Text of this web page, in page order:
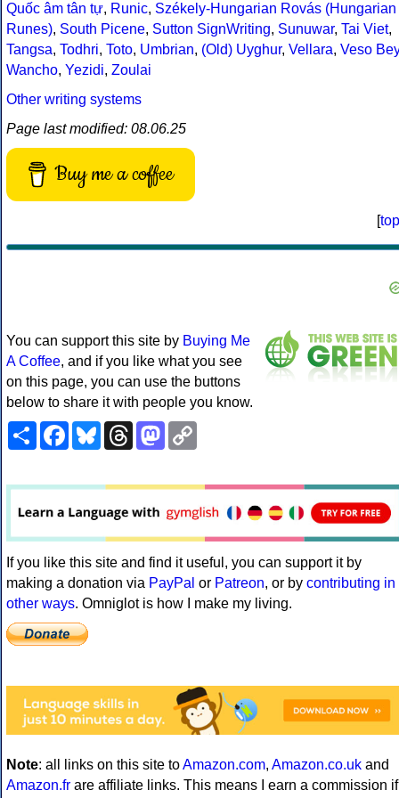
Quốc âm tân tự, Runic, Székely-Hungarian Rovás (Hungarian
Runes), South Picene, Sutton SignWriting, Sunuwar, Tai Viet,
Tangsa, Todhri, Toto, Umbrian, (Old) Uyghur, Vellara, Veso Bey
Wancho, Yezidi, Zoulai
Other writing systems
Page last modified: 08.06.25
Buy me a coffee
[top
You can support this site by Buying Me
A Coffee, and if you like what you see
on this page, you can use the buttons
below to share it with people you know.
ShareFacebookBlueskyThreadsMastodon
If you like this site and find it useful, you can support it by
making a donation via PayPal or Patreon, or by contributing in
other ways. Omniglot is how I make my living.
Note: all links on this site toAmazon.com, Amazon.co.uk and
Amazon.fr are affiliate links. This means I earn a commission if